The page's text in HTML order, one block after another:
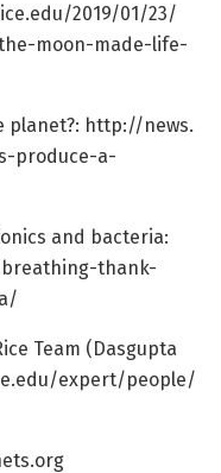
edu/2019/01/23/
moon-made-life-
planet?: http://news.
produce-a-
and bacteria:
breathing-thank-
Team (Dasgupta
edu/expert/people/
org